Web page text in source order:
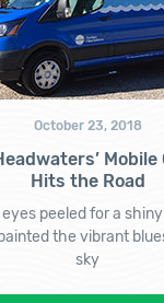
October 23, 2018
Mobile
Hits the Road
eyes peeled for a
the vibrant
sky